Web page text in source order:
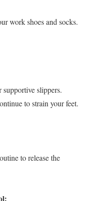
work shoes and socks.
supportive slippers.
to strain your feet.
to release the